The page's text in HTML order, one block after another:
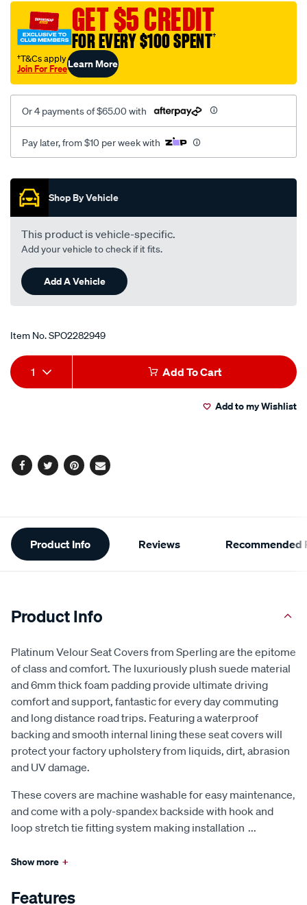
vel-
coal-
-
front/SPO2282949.html
GET $5 CREDIT
FOR EVERY $100 SPENT†
†T&Cs apply
Join For FreeLearn More
Or 4 payments of $65.00 with
Pay later, from $10 per week with
Promotions
Shop By Vehicle
This product is vehicle-specific.
Add your vehicle to check if it fits.
Add A Vehicle
Item No.SPO2282949
Add
to
Product
Actions
1 Add To Cart
Add to my Wishlist
Facebook
TwitterPinterest
Email
Additional
Information
Product Info Reviews Recommended
Product Info
Platinum Velour Seat Covers from Sperling are the epitome
of class and comfort. The luxuriously plush suede material
and 6mm thick foam padding provide ultimate driving
comfort and support, fantastic for every day commuting
and long distance road trips. Featuring a waterproof
backing and smooth internal lining these seat covers will
protect your factory upholstery from liquids, dirt, abrasion
and UV damage.
These covers are machine washable for easy maintenance,
and come with a poly-spandex backside with hook and
loop stretch tie fitting system making installation ...
Show more +
Features